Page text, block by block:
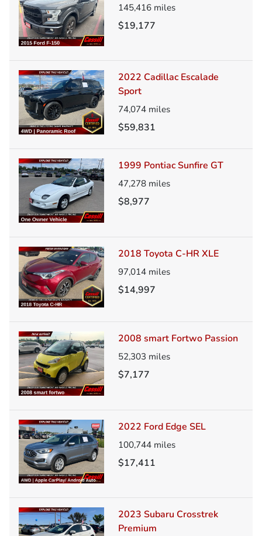
145,416 miles
$19,177
2022 Cadillac Escalade
Sport
74,074 miles
$59,831
1999 Pontiac Sunfire GT
47,278 miles
$8,977
2018 Toyota C-HR XLE
97,014 miles
$14,997
2008 smart Fortwo Passion
52,303 miles
$7,177
2022 Ford Edge SEL
100,744 miles
$17,411
2023 Subaru Crosstrek
Premium